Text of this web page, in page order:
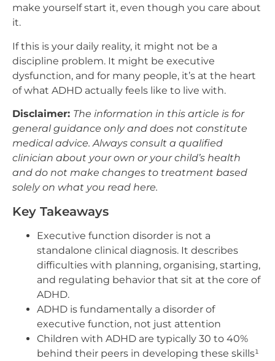
make yourself start it, even though you care about
it.
If this is your daily reality, it might not be a
discipline problem. It might be executive
dysfunction, and for many people, it’s at the heart
of what ADHD actually feels like to live with.
Disclaimer: The information in this article is for
general guidance only and does not constitute
medical advice. Always consult a qualified
clinician about your own or your child’s health
and do not make changes to treatment based
solely on what you read here.
Key Takeaways
Executive function disorder is not a
standalone clinical diagnosis. It describes
difficulties with planning, organising, starting,
and regulating behavior that sit at the core of
ADHD.
ADHD is fundamentally a disorder of
executive function, not just attention
Children with ADHD are typically 30 to 40%
behind their peers in developing these skills¹